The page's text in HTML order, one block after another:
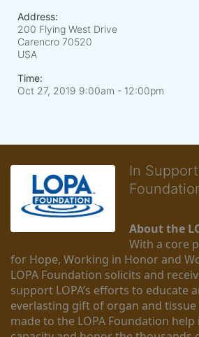
Address:
200 Flying West Drive
Carencro 70520
USA
Time:
Oct 27, 2019 9:00am - 12:00pm
In
About the
With a core
for Hope, Working in Honor and
LOPA Foundation solicits and
support LOPA’s efforts to educate
everlasting gift of organ and tissue
made to the LOPA Foundation help